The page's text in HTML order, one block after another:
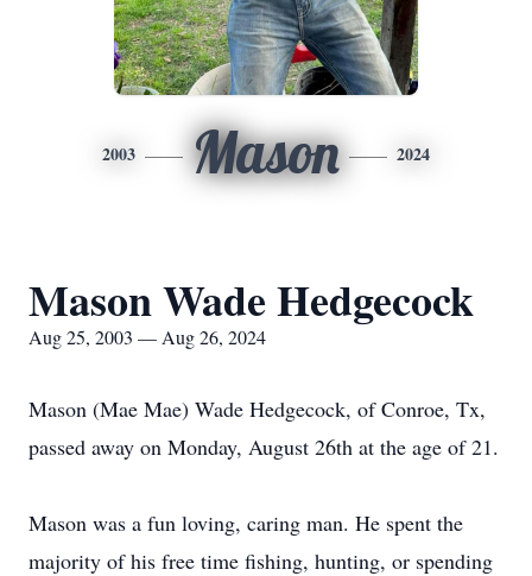
2003 Mason 2024
Mason Wade Hedgecock
Aug 25, 2003 — Aug 26, 2024
Mason (Mae Mae) Wade Hedgecock, of Conroe, Tx,
passed away on Monday, August 26th at the age of 21.
Mason was a fun loving, caring man. He spent the
majority of his free time fishing, hunting, or spending